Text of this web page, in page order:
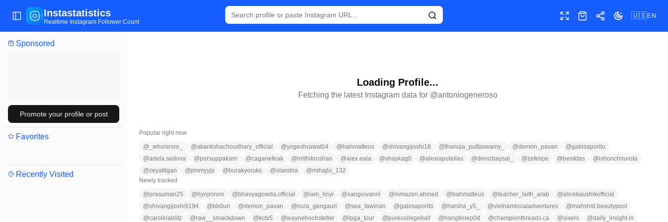
Sponsored
Promote your profile or post
Favorites
Recently Visited
Toggle Sidebar
Instastatistics
Realtime Instagram Follower Count Toggle fullscreen
ShopShareToggle theme
🇺🇸EN
Loading Profile...
Fetching the latest Instagram data for @antoniogeneroso
Popular right now
@ _whoisroro_ @akankshachoudhary_official @yogeshrawat04 @ bahmatteus @shivangijoshi18 @thanuja_puttaswamy_ @demon_pavan @gabisaporito
@adela.sedova @porsuppakarn @caganefeak @ hrithikroshan @alex.eala @shaykag0 @alexiaputellas @denizbaysal_ @zefelipe @ besiktas @ishonchnurota
@zeyatilgan @jimmyyjp @ burakyoruks @olandria @mihajlo_132
Newly tracked
@prasuman25 @ hynjinnnn @ bhavyagowda.official @iam_linyi @sangiovanni @mmazen.ahmed @ bahmatteus @teacher_laith_arab @alicekaushikofficial
@shivangijoshi9194 @ bb0un @demon_pavan @roza_gengauri @sea_tawinan @gabisaporito @ harsha_y5_ @vietnamlocaladventures @mahshid.beautypool
@carolinablitz @raw__smackdown @ kctv5 @waynehochstetler @ lpga_tour @purecollegeball @ hangtimep0d @championthreads.ca @sixers @daily_insight.in